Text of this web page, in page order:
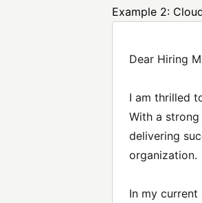
Example 2:
Dear Hiring
I am thrilled
With a
delivering
organization.
In my